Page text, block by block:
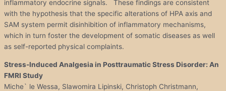
inflammatory endocrine signals. These findings are consistent
with the hypothesis that the specific alterations of HPA axis and
SAM system permit disinhibition of inflammatory mechanisms,
which in turn foster the development of somatic diseases as well
as self-reported physical complaints.
Stress-Induced Analgesia in Posttraumatic Stress Disorder: An
FMRI Study
Miche` le Wessa, Slawomira Lipinski, Christoph Christmann,